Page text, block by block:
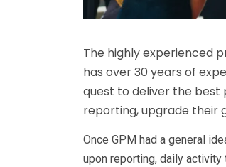
The highly experienced
has over 30 years of
quest to deliver the best
reporting, upgrade their
Once GPM had a general
upon reporting, daily